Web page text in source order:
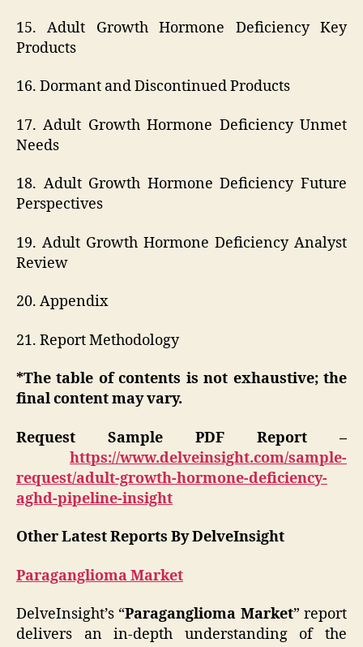
15. Adult Growth Hormone Deficiency Key
Products
16. Dormant and Discontinued Products
17. Adult Growth Hormone Deficiency Unmet
Needs
18. Adult Growth Hormone Deficiency Future
Perspectives
19. Adult Growth Hormone Deficiency Analyst
Review
20. Appendix
21. Report Methodology
*The table of contents is not exhaustive; the
final content may vary.
Request Sample PDF Report –
https://www.delveinsight.com/sample-
request/adult-growth-hormone-deficiency-
aghd-pipeline-insight
Other Latest Reports By DelveInsight
Paraganglioma Market
DelveInsight’s “Paraganglioma Market” report
delivers an in-depth understanding of the